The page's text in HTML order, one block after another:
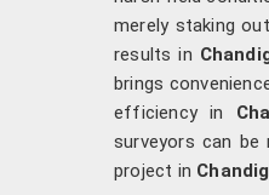
merely staking
results in
brings
efficiency in
surveyors can
project in